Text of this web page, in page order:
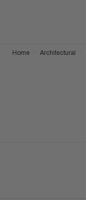
Home Architectural